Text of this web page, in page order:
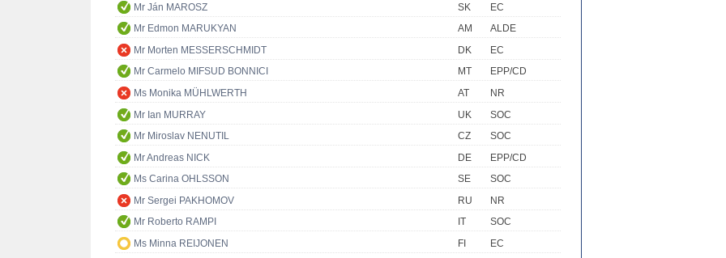
Mr Ján MAROSZ
SK
EC
Mr Edmon MARUKYAN
AM
ALDE
Mr Morten MESSERSCHMIDT
DK
EC
Mr Carmelo MIFSUD BONNICI
MT
EPP/CD
Ms Monika MÜHLWERTH
AT
NR
Mr Ian MURRAY
UK
SOC
Mr Miroslav NENUTIL
CZ
SOC
Mr Andreas NICK
DE
EPP/CD
Ms Carina OHLSSON
SE
SOC
Mr Sergei PAKHOMOV
RU
NR
Mr Roberto RAMPI
IT
SOC
Ms Minna REIJONEN
FI
EC